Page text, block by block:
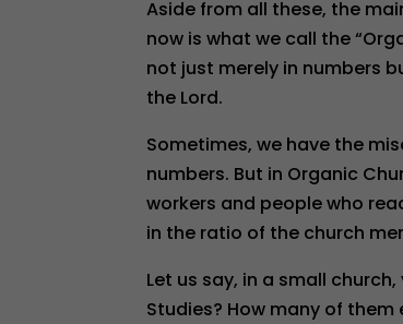
Aside from all these, the
now is what we call the
not just merely in numbers
the Lord.
Sometimes, we have the
numbers. But in Organic
workers and people who
in the ratio of the church
Let us say, in a small
Studies? How many of